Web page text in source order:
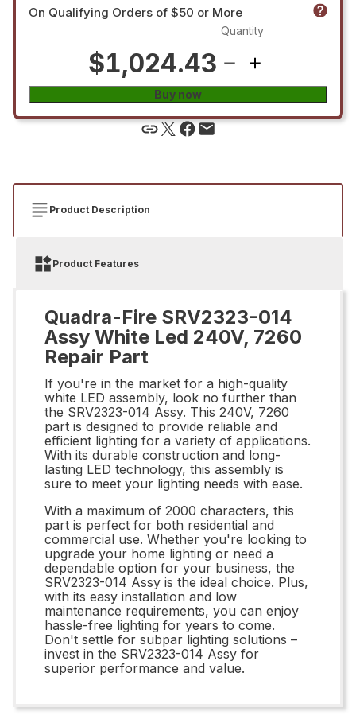
On Qualifying Orders of $50 or More
$1,024.43
Quantity
Buy now
Product Description
Product Features
Quadra-Fire SRV2323-014
Assy White Led 240V, 7260
Repair Part
If you're in the market for a high-quality
white LED assembly, look no further than
the SRV2323-014 Assy. This 240V, 7260
part is designed to provide reliable and
efficient lighting for a variety of applications.
With its durable construction and long-
lasting LED technology, this assembly is
sure to meet your lighting needs with ease.
With a maximum of 2000 characters, this
part is perfect for both residential and
commercial use. Whether you're looking to
upgrade your home lighting or need a
dependable option for your business, the
SRV2323-014 Assy is the ideal choice. Plus,
with its easy installation and low
maintenance requirements, you can enjoy
hassle-free lighting for years to come.
Don't settle for subpar lighting solutions –
invest in the SRV2323-014 Assy for
superior performance and value.